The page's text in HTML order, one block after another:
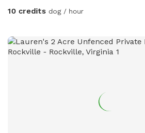
please feel free to use any of it as
10 credits dog / hour